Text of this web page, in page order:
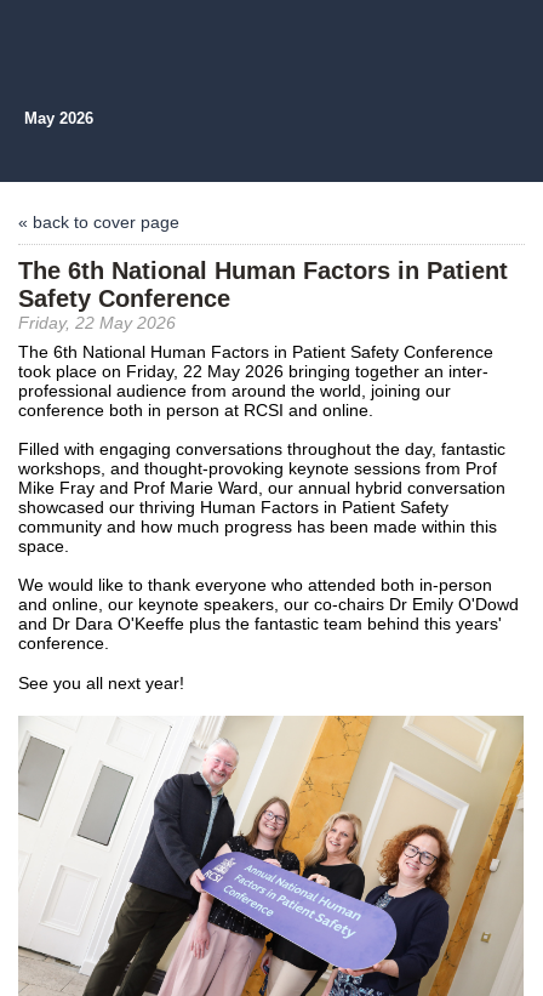
May 2026
« back to cover page
The 6th National Human Factors in Patient
Safety Conference
Friday, 22 May 2026
The 6th National Human Factors in Patient Safety Conference
took place on Friday, 22 May 2026 bringing together an inter-
professional audience from around the world, joining our
conference both in person at RCSI and online.
Filled with engaging conversations throughout the day, fantastic
workshops, and thought-provoking keynote sessions from Prof
Mike Fray and Prof Marie Ward, our annual hybrid conversation
showcased our thriving Human Factors in Patient Safety
community and how much progress has been made within this
space.
We would like to thank everyone who attended both in-person
and online, our keynote speakers, our co-chairs Dr Emily O'Dowd
and Dr Dara O'Keeffe plus the fantastic team behind this years'
conference.
See you all next year!